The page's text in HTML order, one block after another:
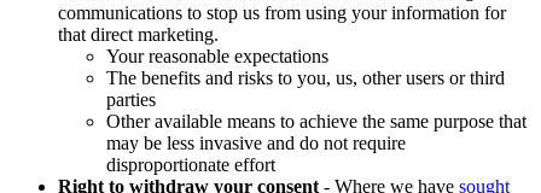
communications to stop us from using your information for
that direct marketing.
Your reasonable expectations
The benefits and risks to you, us, other users or third
parties
Other available means to achieve the same purpose that
may be less invasive and do not require
disproportionate effort
Right to withdraw your consent - Where we have sought